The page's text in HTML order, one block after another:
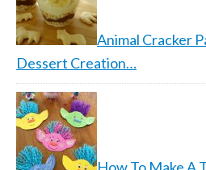
Animal Cracker
Dessert Creation…